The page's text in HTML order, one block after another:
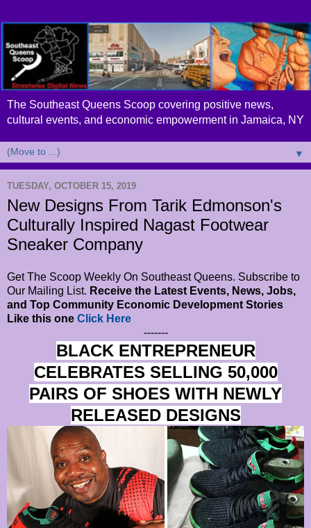
The Southeast Queens Scoop covering positive news,
cultural events, and economic empowerment in Jamaica, NY
▼
TUESDAY, OCTOBER 15, 2019
New Designs From Tarik Edmonson's
Culturally Inspired Nagast Footwear
Sneaker Company
Get The Scoop Weekly On Southeast Queens. Subscribe to
Our Mailing List. Receive the Latest Events, News, Jobs,
and Top Community Economic Development Stories
Like this one Click Here
-------
BLACK ENTREPRENEUR
CELEBRATES SELLING 50,000
PAIRS OF SHOES WITH NEWLY
RELEASED DESIGNS